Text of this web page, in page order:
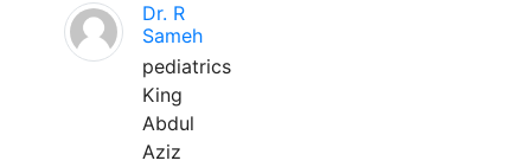
Dr. R
Sameh
pediatrics
King
Abdul
Aziz